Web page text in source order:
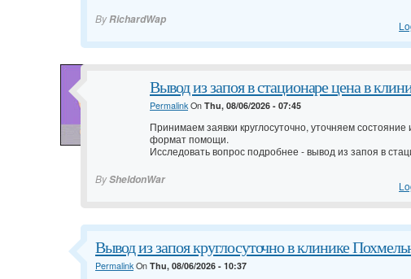
ByRichardWap
Вывод из запоя в стационаре цена в
PermalinkOn Thu, 08/06/2026 - 07:45
Принимаем заявки круглосуточно, уточняем
формат помощи.
Исследовать вопрос подробнее -вывод из запоя в
BySheldonWar
Вывод из запоя круглосуточно в клинике
PermalinkOn Thu, 08/06/2026 - 10:37